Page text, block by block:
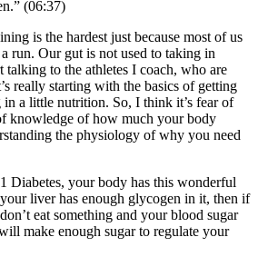
(06:37)
is the hardest just because most of us
run. Our gut is not used to taking in
to the athletes I coach, who are
really starting with the basics of getting
a little nutrition. So, I think it’s fear of
knowledge of how much your body
the physiology of why you need
Diabetes, your body has this wonderful
liver has enough glycogen in it, then if
eat something and your blood sugar
make enough sugar to regulate your